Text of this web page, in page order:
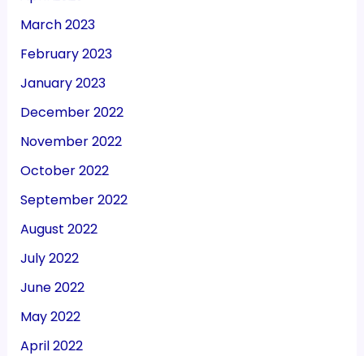
March 2023
February 2023
January 2023
December 2022
November 2022
October 2022
September 2022
August 2022
July 2022
June 2022
May 2022
April 2022